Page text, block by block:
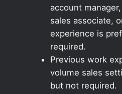
account
sales associate,
experience is
required.
Previous work
volume sales
but not required.